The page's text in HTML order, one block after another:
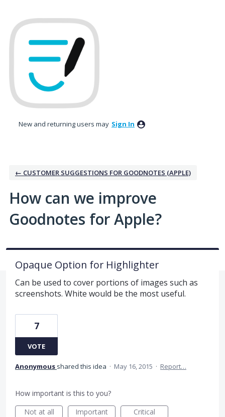
to
content
New and returning users may Sign In
← CUSTOMER SUGGESTIONS FOR GOODNOTES (APPLE)
How can we improve
Goodnotes for Apple?
Opaque Option for Highlighter
Can be used to cover portions of images such as
screenshots. White would be the most useful.
7
VOTE
Anonymous shared this idea · May 16, 2015 · Report…
How important is this to you?
Not at all
Important Critical